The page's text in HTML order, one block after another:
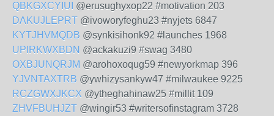
QBKGXCYIUI @erusughyxop22 #motivation 203
DAKUJLEPRT @ivoworyfeghu23 #nyjets 6847
KYTJHVMQDB @synkisihonk92 #launches 1968
UPIRKWXBDN @ackakuzi9 #swag 3480
OXBJUNQRJM @arohoxoqug59 #newyorkmap 396
YJVNTAXTRB @ywhizysankyw47 #milwaukee 9225
RCZGWXJKCX @ytheghahinaw25 #millit 109
ZHVFBUHJZT @wingir53 #writersofinstagram 3728